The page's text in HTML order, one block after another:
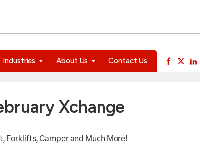
are available use up and down arrows to review and
Industries About Us Contact Us
Xchange
Forklifts, Camper and Much More!